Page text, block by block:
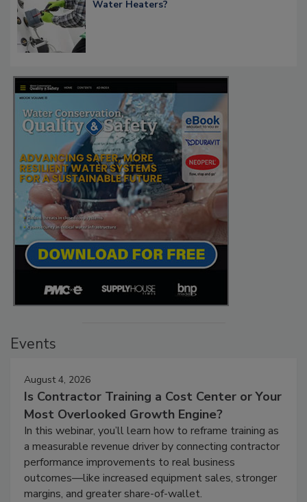
Water Heaters?
Events
August 4, 2026
Is Contractor Training a Cost Center or Your
Most Overlooked Growth Engine?
In this webinar, you’ll learn how to reframe training as
a measurable revenue driver by connecting contractor
performance improvements to real business
outcomes—like increased equipment sales, stronger
margins, and greater share-of-wallet.